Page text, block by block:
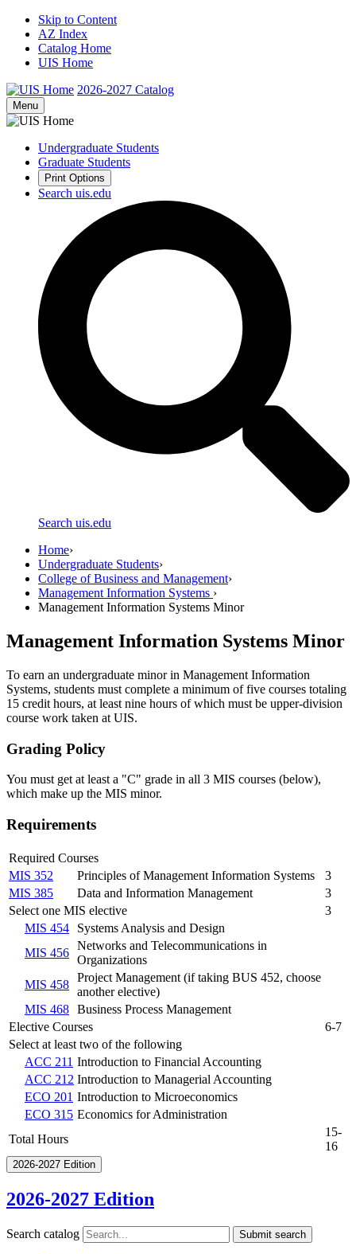
Skip to Content
AZ Index
Catalog Home
UIS Home
2026-2027 Catalog
Menu
Undergraduate Students
Graduate Students
Print Options
Search uis.edu
Search uis.edu
Home›
Undergraduate Students›
College of Business and Management›
Management Information Systems ›
Management Information Systems Minor
Management Information Systems Minor
To earn an undergraduate minor in Management Information
Systems, students must complete a minimum of five courses totaling
15 credit hours, at least nine hours of which must be upper-division
course work taken at UIS.
Grading Policy
You must get at least a "C" grade in all 3 MIS courses (below),
which make up the MIS minor.
Requirements
Required Courses
MIS 352
Principles of Management Information Systems
3
MIS 385
Data and Information Management
3
Select one MIS elective
3
MIS 454
Systems Analysis and Design
MIS 456
Networks and Telecommunications in
Organizations
MIS 458
Project Management (if taking BUS 452, choose
another elective)
MIS 468 Business Process Management
Elective Courses
6-7
Select at least two of the following
ACC 211 Introduction to Financial Accounting
ACC 212 Introduction to Managerial Accounting
ECO 201 Introduction to Microeconomics
ECO 315 Economics for Administration
Total Hours
15-
16
2026-2027 Edition
2026-2027 Edition
Search catalog Submit search